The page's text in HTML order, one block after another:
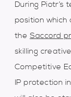
During Piotr’s
position
the Saccord
skilling
Competitive
IP protection